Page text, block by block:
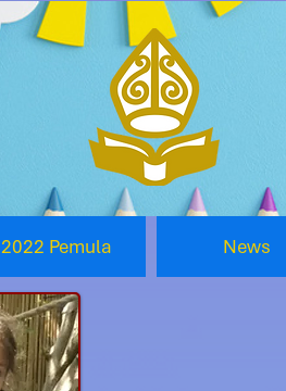
2022 Pemula News